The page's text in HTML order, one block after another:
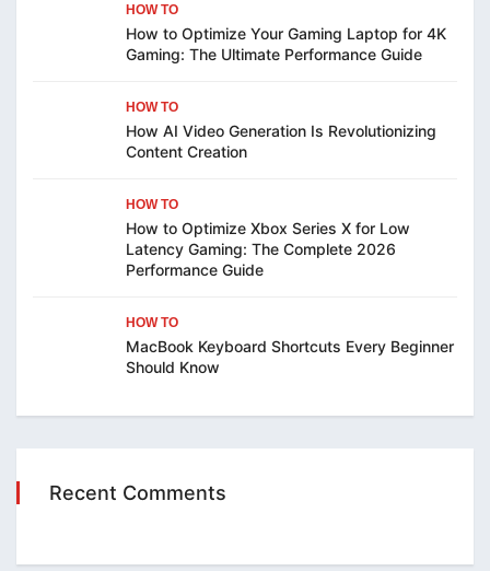
HOW TO
How to Optimize Your Gaming Laptop for 4K
Gaming: The Ultimate Performance Guide
HOW TO
How AI Video Generation Is Revolutionizing
Content Creation
HOW TO
How to Optimize Xbox Series X for Low
Latency Gaming: The Complete 2026
Performance Guide
HOW TO
MacBook Keyboard Shortcuts Every Beginner
Should Know
Recent Comments